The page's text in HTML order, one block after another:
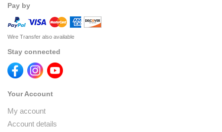
Pay by
Wire Transfer also available
Stay connected
Your Account
My account
Account details